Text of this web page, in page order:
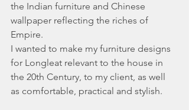
the Indian furniture and Chinese
wallpaper reflecting the riches of
Empire.
I wanted to make my furniture designs
for Longleat relevant to the house in
the 20th Century, to my client, as well
as comfortable, practical and stylish.